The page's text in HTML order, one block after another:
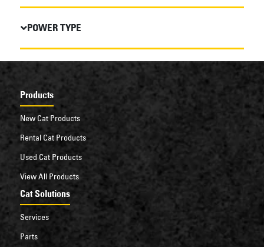
POWER TYPE
Products
New Cat Products
Rental Cat Products
Used Cat Products
View All Products
Cat Solutions
Services
Parts